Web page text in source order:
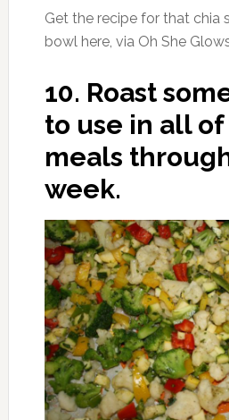
Get the recipe for that chia
bowl here, via Oh She
10. Roast
to use in all
meals
week.